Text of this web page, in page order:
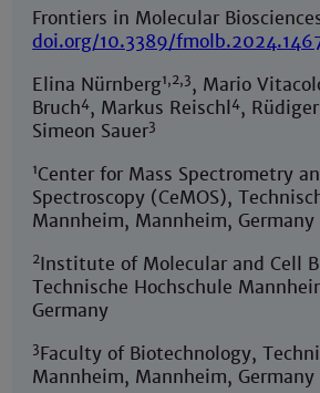
Frontiers in Molecular
doi.org/10.3389/
Elina Nürnberg1,2,3, Mario
Bruch4, Markus Reischl4,
Simeon Sauer3
1Center for Mass Spectrometry
Spectroscopy (CeMOS),
Mannheim, Mannheim, Germany
2Institute of Molecular and Cell
Technische Hochschule
Germany
3Faculty of Biotechnology,
Mannheim, Mannheim, Germany